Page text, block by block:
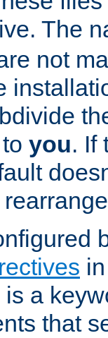
The
not
you. If
a
that